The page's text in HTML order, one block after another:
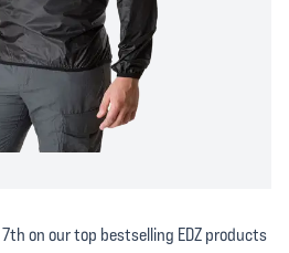
7th on our top bestselling EDZ products